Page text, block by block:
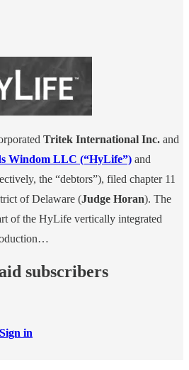
Tritek International Inc. and
Windom LLC (“HyLife”) and
the “debtors”), filed chapter 11
of Delaware (Judge Horan). The
of the HyLife vertically integrated
subscribers
Sign in